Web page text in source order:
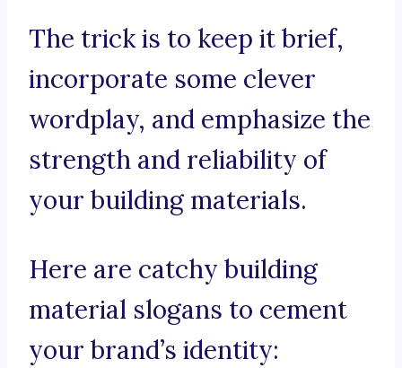
The trick is to keep it brief,
incorporate some clever
wordplay, and emphasize the
strength and reliability of
your building materials.
Here are catchy building
material slogans to cement
your brand’s identity: